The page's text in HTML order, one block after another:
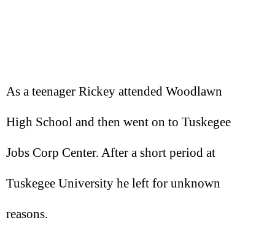
As a teenager Rickey attended Woodlawn
High School and then went on to Tuskegee
Jobs Corp Center. After a short period at
Tuskegee University he left for unknown
reasons.